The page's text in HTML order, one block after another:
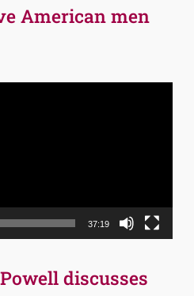
American men
37:19
discusses